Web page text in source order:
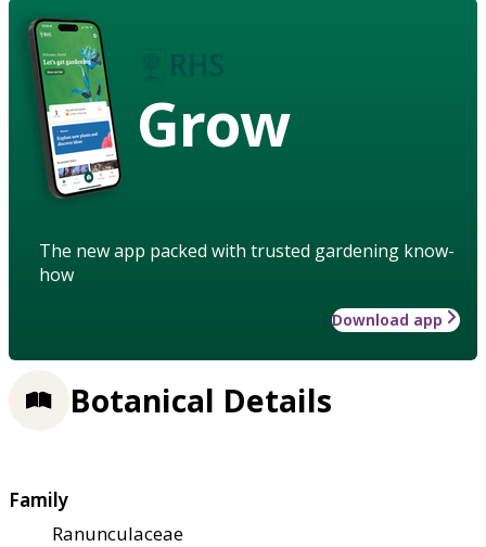
Grow
The new app packed with trusted gardening know-
how
Download app
Botanical Details
Family
Ranunculaceae